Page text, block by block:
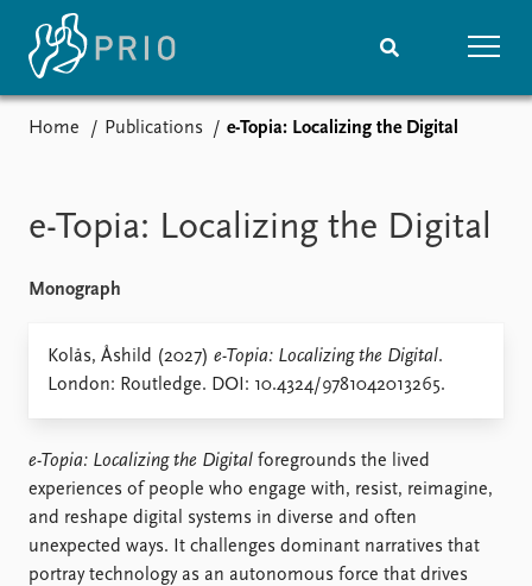
Media centre
Podcasts
Events
Upcoming events
Recorded events
Annual Peace Address
Event archive
Research
Overview
Topics
Project archive
Funders
Locations
Education
Home Publications e-Topia: Localizing the Digital
e-Topia: Localizing the Digital
Monograph
Kolås, Åshild (2027) e-Topia: Localizing the Digital.
London: Routledge. DOI: 10.4324/9781042013265.
e-Topia: Localizing the Digital foregrounds the lived
experiences of people who engage with, resist, reimagine,
and reshape digital systems in diverse and often
unexpected ways. It challenges dominant narratives that
portray technology as an autonomous force that drives